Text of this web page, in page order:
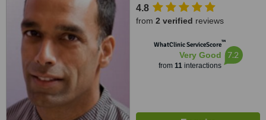
4.8
from 2 verified reviews
WhatClinic ServiceScore™
Very Good
from 11interactions
7.2